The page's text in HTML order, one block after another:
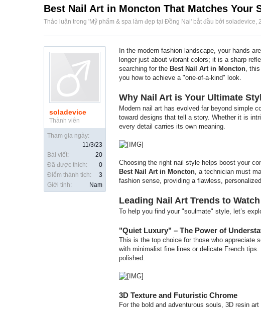
Best Nail Art in Moncton That Matches Your
Thảo luận trong 'Mỹ phẩm & spa làm đẹp tại Đồng Nai' bắt đầu bởi soladevice,
soladevice
Thành viên
Tham gia ngày:
11/3/23
Bài viết:
20
Đã được thích:
0
Điểm thành tích:
3
Giới tính:
Nam
In the modern fashion landscape, your hands
longer just about vibrant colors; it is a sharp
searching for the Best Nail Art in Moncton,
you how to achieve a "one-of-a-kind" look.
Why Nail Art is Your Ultimate
Modern nail art has evolved far beyond simple
toward designs that tell a story. Whether it is
every detail carries its own meaning.
Choosing the right nail style helps boost your
Best Nail Art in Moncton, a technician must
fashion sense, providing a flawless,
Leading Nail Art Trends to
To help you find your "soulmate" style, let’s
"Quiet Luxury" – The Power of
This is the top choice for those who appreciate
with minimalist fine lines or delicate French
polished.
3D Texture and Futuristic Chrome
For the bold and adventurous souls, 3D resin